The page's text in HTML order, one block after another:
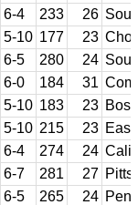
6-4 233 26
5-10 177 23
6-5 280 24
6-0 184 31
5-10 183 23
5-10 215 23
6-4 274 24
6-7 281 27
6-5 265 24